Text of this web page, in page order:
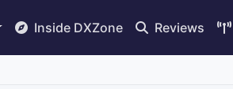
Inside DXZone Reviews